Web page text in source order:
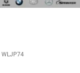
WLJP74